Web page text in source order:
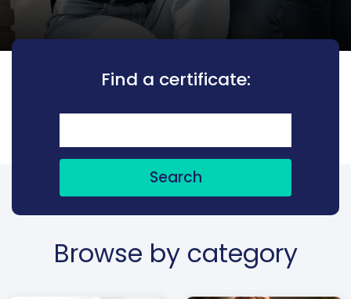
Find a certificate:
Search
Browse by category